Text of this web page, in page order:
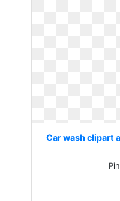
Car wash clipart